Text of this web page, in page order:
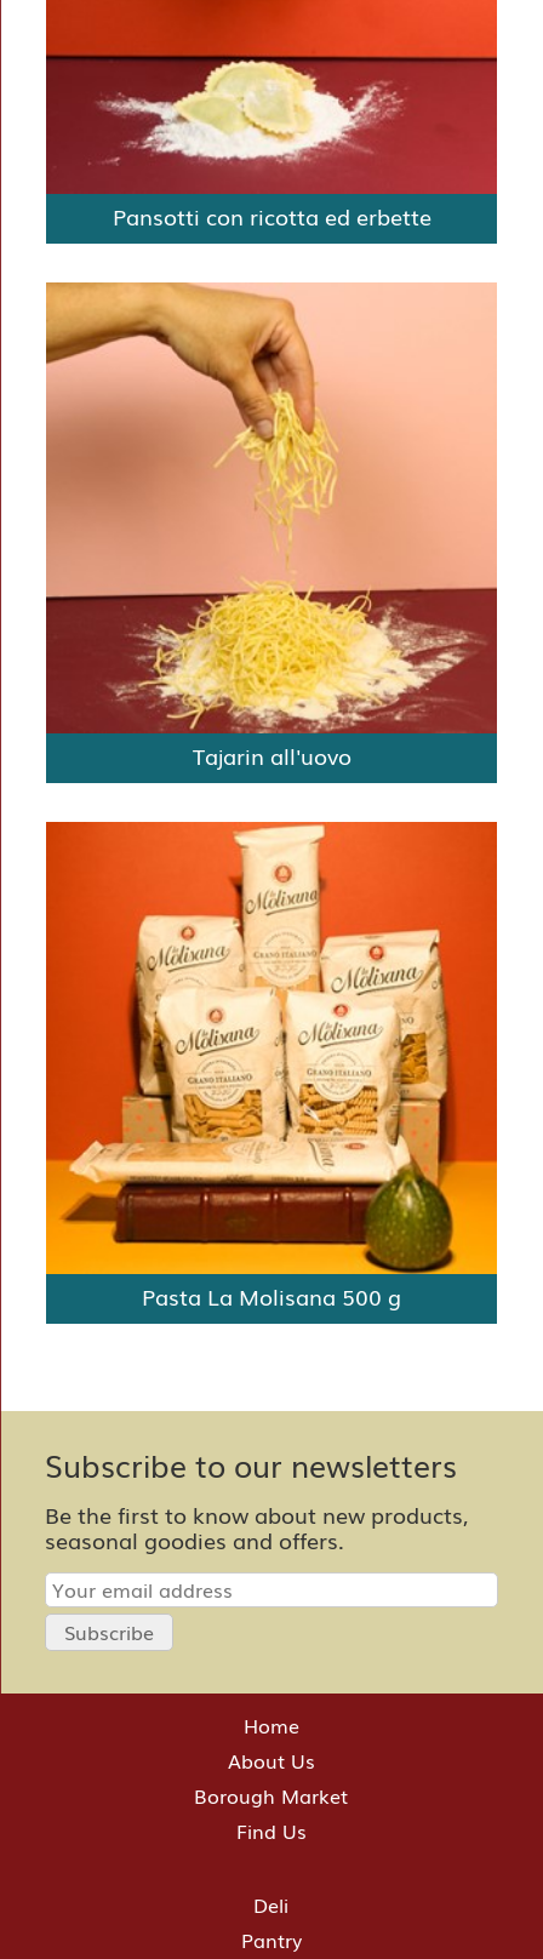
Pansotti con ricotta ed erbette
Tajarin all'uovo
Pasta La Molisana 500 g
Subscribe to our newsletters
Be the first to know about new products,
seasonal goodies and offers.
Home
About Us
Borough Market
Find Us
Deli
Pantry